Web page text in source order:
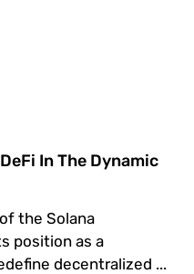
In The Dynamic
the Solana
position as a
decentralized ...